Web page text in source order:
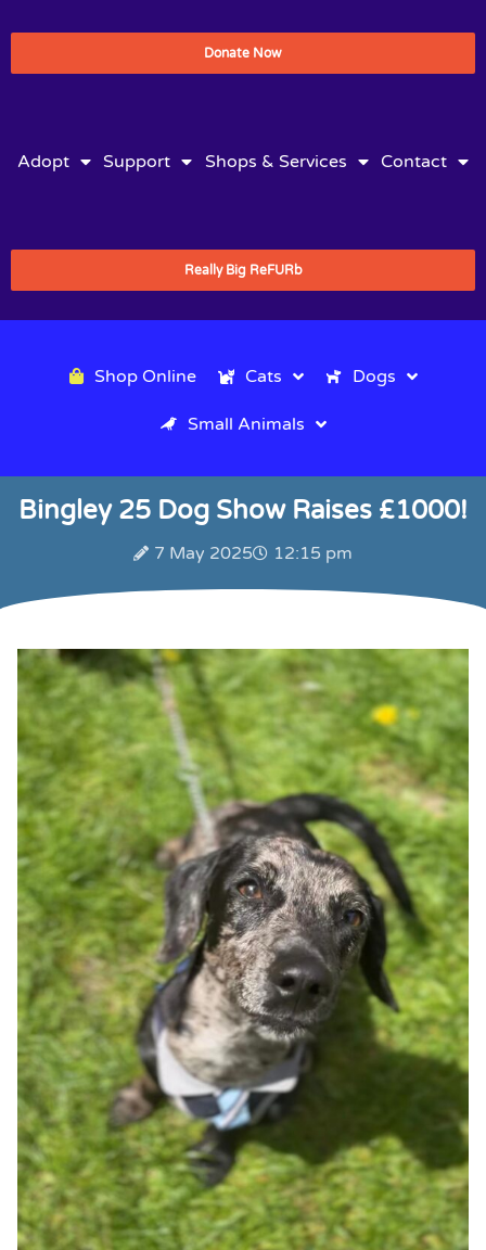
Donate Now
Adopt Support Shops & Services Contact
Really Big ReFURb
Shop Online Cats Dogs
Small Animals
Bingley 25 Dog Show Raises £1000!
7 May 2025 12:15 pm